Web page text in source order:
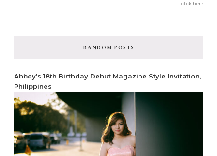
click here
RANDOM POSTS
Abbey’s 18th Birthday Debut Magazine Style Invitation,
Philippines